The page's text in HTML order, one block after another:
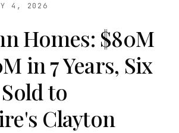
4, 2026
Homes: $80M
in 7 Years, Six
to
Clayton